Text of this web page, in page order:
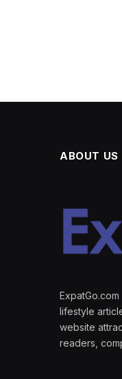
ABOUT US
lifestyle
website
readers,